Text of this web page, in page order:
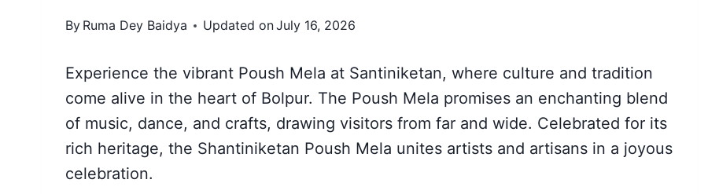
By Ruma Dey Baidya Updated onJuly 16, 2026
Experience the vibrant Poush Mela at Santiniketan, where culture and tradition
come alive in the heart of Bolpur. The Poush Mela promises an enchanting blend
of music, dance, and crafts, drawing visitors from far and wide. Celebrated for its
rich heritage, the Shantiniketan Poush Mela unites artists and artisans in a joyous
celebration.